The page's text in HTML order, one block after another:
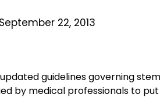
22, 2013
guidelines governing
by medical professionals to